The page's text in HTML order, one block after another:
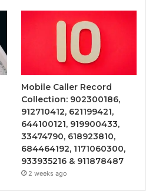
Mobile Caller Record
Collection: 902300186,
912710412, 621199421,
644100121, 919900433,
33474790, 618923810,
684464192, 1171060300,
933935216 & 911878487
2 weeks ago